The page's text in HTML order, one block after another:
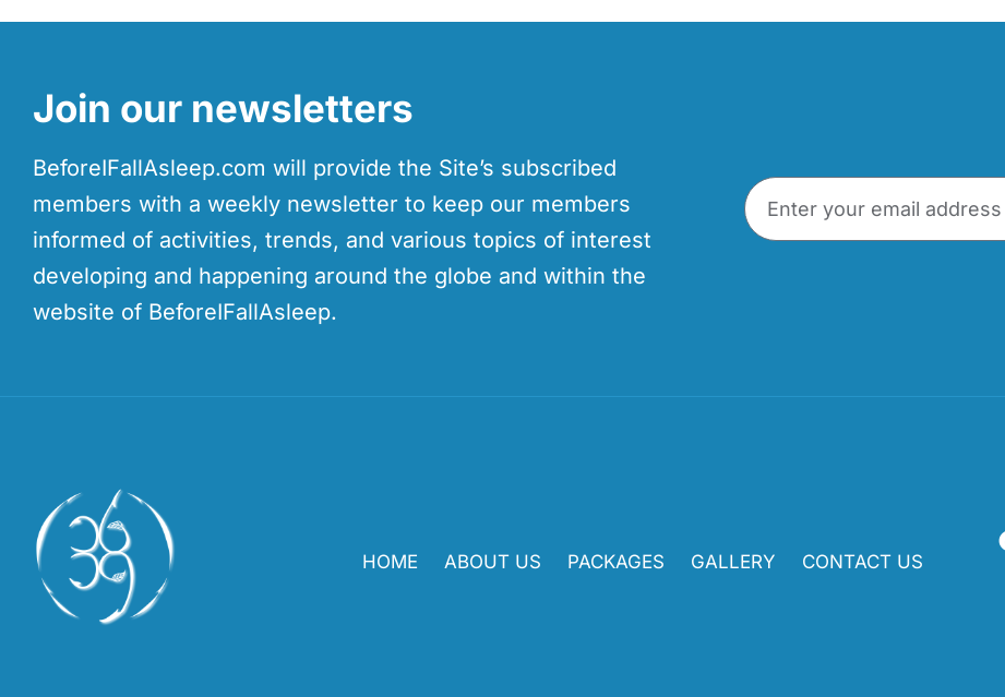
Join our newsletters
BeforeIFallAsleep.com will provide the Site’s subscribed
members with a weekly newsletter to keep our members
informed of activities, trends, and various topics of interest
developing and happening around the globe and within the
website of BeforeIFallAsleep.
HOME ABOUT US PACKAGES GALLERY CONTACT US